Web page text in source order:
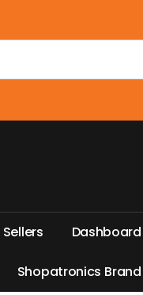
Sellers Dashboard
Shopatronics Brand